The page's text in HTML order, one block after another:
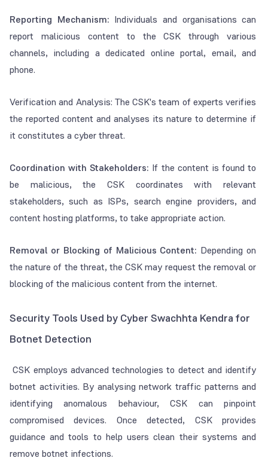
Reporting Mechanism: Individuals and organisations can
report malicious content to the CSK through various
channels, including a dedicated online portal, email, and
phone.
Verification and Analysis: The CSK's team of experts verifies
the reported content and analyses its nature to determine if
it constitutes a cyber threat.
Coordination with Stakeholders: If the content is found to
be malicious, the CSK coordinates with relevant
stakeholders, such as ISPs, search engine providers, and
content hosting platforms, to take appropriate action.
Removal or Blocking of Malicious Content: Depending on
the nature of the threat, the CSK may request the removal or
blocking of the malicious content from the internet.
Security Tools Used by Cyber Swachhta Kendra for
Botnet Detection
CSK employs advanced technologies to detect and identify
botnet activities. By analysing network traffic patterns and
identifying anomalous behaviour, CSK can pinpoint
compromised devices. Once detected, CSK provides
guidance and tools to help users clean their systems and
remove botnet infections.